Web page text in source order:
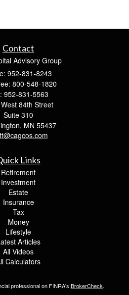
Contact
Advisory Group
952-831-8243
800-548-1820
952-831-5563
84th Street
Suite 310
MN 55437
Links
Retirement
Investment
Estate
Insurance
Tax
Money
Lifestyle
Articles
All Videos
Calculators
professional on FINRA's BrokerCheck.